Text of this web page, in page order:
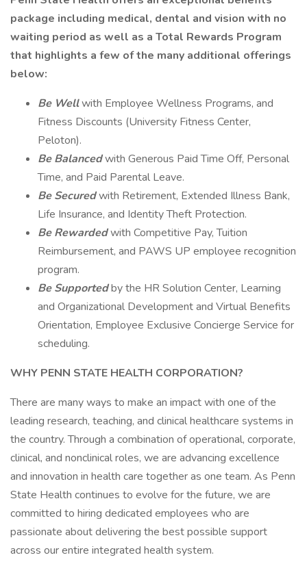
package including medical, dental and vision with no
waiting period as well as a Total Rewards Program
that highlights a few of the many additional offerings
below:
Be Wellwith Employee Wellness Programs, and
Fitness Discounts (University Fitness Center,
Peloton).
Be Balancedwith Generous Paid Time Off, Personal
Time, and Paid Parental Leave.
Be Securedwith Retirement, Extended Illness Bank,
Life Insurance, and Identity Theft Protection.
Be Rewardedwith Competitive Pay, Tuition
Reimbursement, and PAWS UP employee recognition
program.
Be Supportedby the HR Solution Center, Learning
and Organizational Development and Virtual Benefits
Orientation, Employee Exclusive Concierge Service for
scheduling.
WHY PENN STATE HEALTH CORPORATION?
There are many ways to make an impact with one of the
leading research, teaching, and clinical healthcare systems in
the country. Through a combination of operational, corporate,
clinical, and nonclinical roles, we are advancing excellence
and innovation in health care together as one team. As Penn
State Health continues to evolve for the future, we are
committed to hiring dedicated employees who are
passionate about delivering the best possible support
across our entire integrated health system.